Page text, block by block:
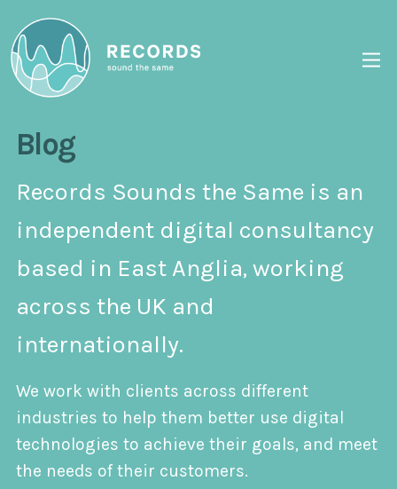
Blog
Records Sounds the Same is an
independent digital consultancy
based in East Anglia, working
across the UK and
internationally.
We work with clients across different
industries to help them better use digital
technologies to achieve their goals, and meet
the needs of their customers.